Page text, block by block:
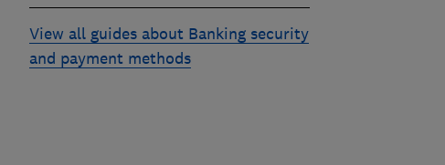
View all guides about Banking security
and payment methods